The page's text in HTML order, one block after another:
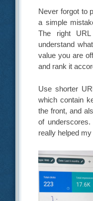
Never forgot to
a simple
The right
understand
value you are
and rank it
Use shorter
which contain
the front, and
of
really helped